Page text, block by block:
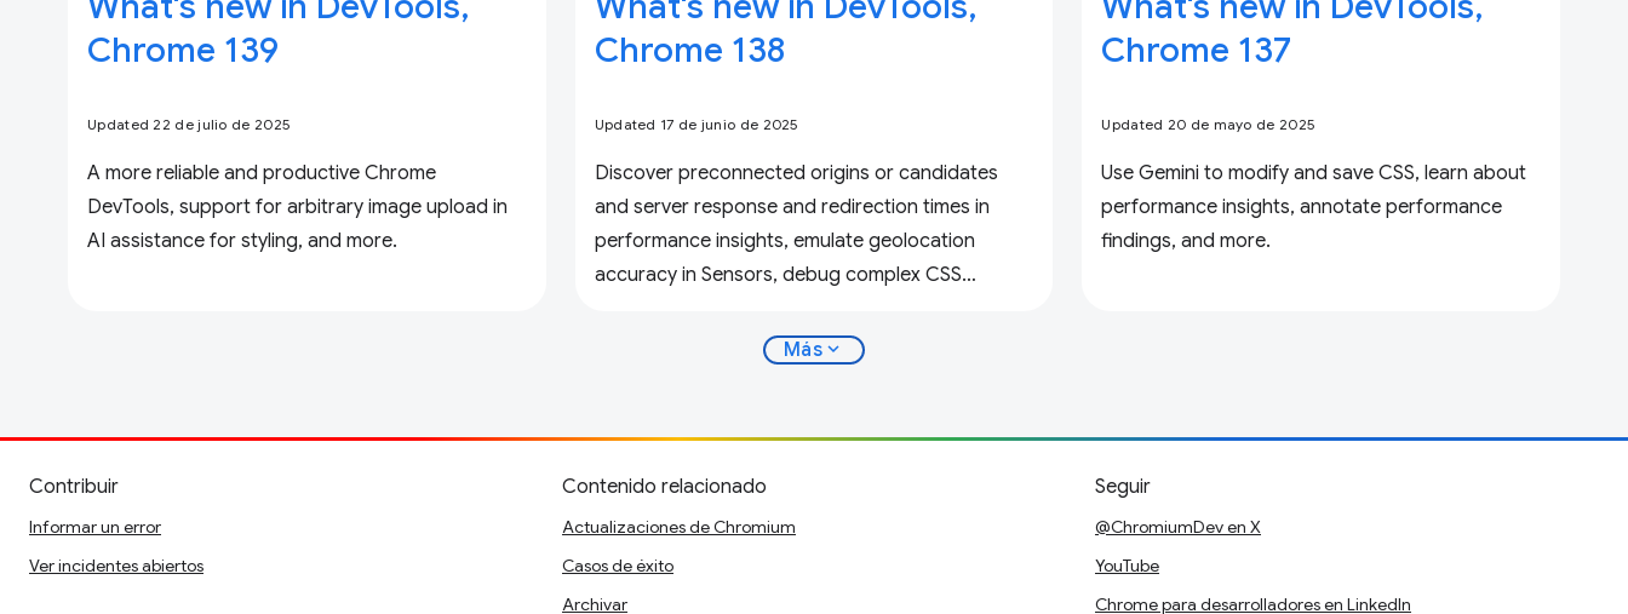
Chrome 139
Updated 22 de julio de 2025
A more reliable and productive Chrome
DevTools, support for arbitrary image upload in
AI assistance for styling, and more.
Chrome 138
Updated 17 de junio de 2025
Discover preconnected origins or candidates
and server response and redirection times in
performance insights, emulate geolocation
accuracy in Sensors, debug complex CSS
Chrome 137
Updated 20 de mayo de 2025
Use Gemini to modify and save CSS, learn about
performance insights, annotate performance
findings, and more.
Más expand_more
Contribuir
Informar un error
Ver incidentes abiertos
Contenido relacionado
Actualizaciones de Chromium
Casos de éxito
Archivar
Seguir
@ChromiumDev en X
YouTube
Chrome para desarrolladores en LinkedIn